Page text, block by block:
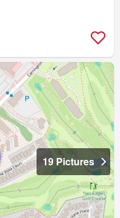
19 Pictures